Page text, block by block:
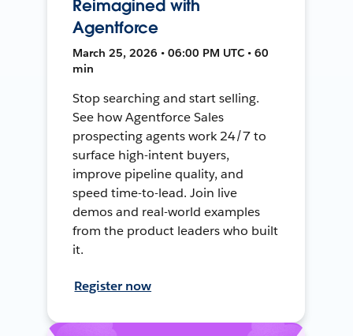
Reimagined with
Agentforce
March 25, 2026 • 06:00 PM UTC • 60
min
Stop searching and start selling.
See how Agentforce Sales
prospecting agents work 24/7 to
surface high-intent buyers,
improve pipeline quality, and
speed time-to-lead. Join live
demos and real-world examples
from the product leaders who built
it.
Register now